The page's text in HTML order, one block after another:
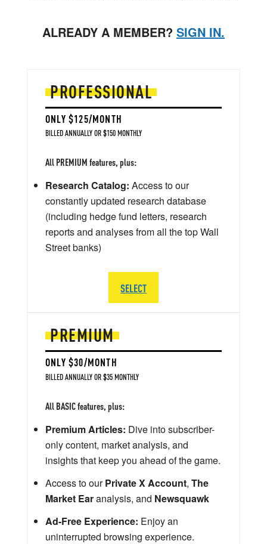
ALREADY A MEMBER? SIGN IN.
PREMIUM
ONLY $30/MONTH
BILLED ANNUALLY OR $35 MONTHLY
All BASIC features, plus:
Premium Articles: Dive into subscriber-
only content, market analysis, and
insights that keep you ahead of the game.
Access to ourPrivate X Account, The
Market Earanalysis, and Newsquawk
Ad-Free Experience: Enjoy an
uninterrupted browsing experience.
PROFESSIONAL
ONLY $125/MONTH
BILLED ANNUALLY OR $150 MONTHLY
All PREMIUM features, plus:
Research Catalog: Access to our
constantly updated research database
(including hedge fund letters, research
reports and analyses from all the top Wall
Street banks)
SELECT